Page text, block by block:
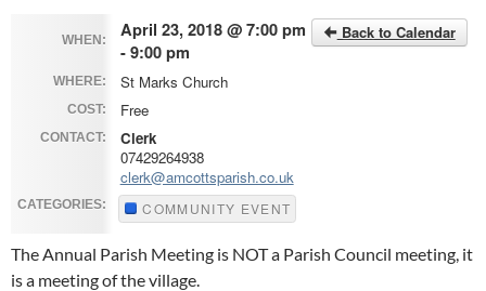
WHEN: Back to Calendar
April 23, 2018 @ 7:00 pm
- 9:00 pm
WHERE: St Marks Church
COST: Free
CONTACT:
Clerk
07429264938
clerk@amcottsparish.co.uk
CATEGORIES: COMMUNITY EVENT
The Annual Parish Meeting is NOT a Parish Council meeting, it
is a meeting of the village.